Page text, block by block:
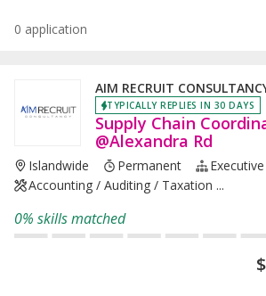
0 application
AIM RECRUIT
TYPICALLY REPLIES IN 30 DAYS
Supply Chain
@Alexandra Rd
Islandwide Permanent
Executive
Accounting / Auditing / Taxation ...
0% skills matched
$